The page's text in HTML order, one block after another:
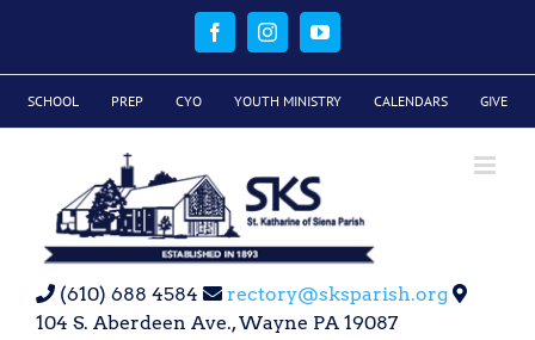
FacebookInstagramYouTube
SCHOOL PREP CYO YOUTH MINISTRY CALENDARS GIVE
(610) 688 4584
rectory@sksparish.org
104 S. Aberdeen Ave., Wayne PA 19087